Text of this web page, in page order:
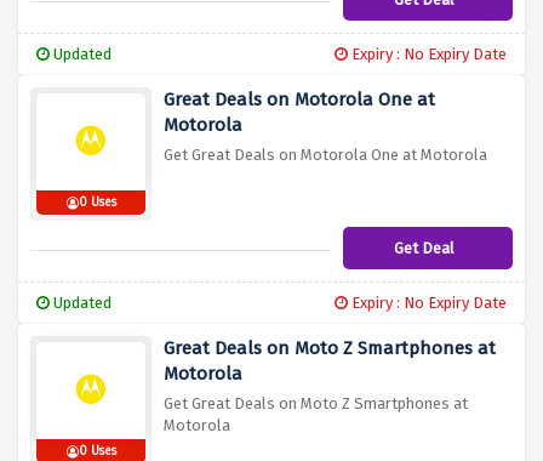
Updated Expiry : No Expiry Date
0 Uses
Great Deals on Motorola One at
Motorola
Get Great Deals on Motorola One at Motorola
Get Deal
Updated Expiry : No Expiry Date
0 Uses
Great Deals on Moto Z Smartphones at
Motorola
Get Great Deals on Moto Z Smartphones at
Motorola